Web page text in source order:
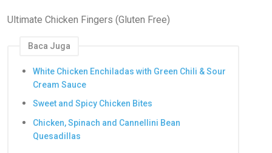
Ultimate Chicken Fingers (Gluten Free)
Baca Juga
White Chicken Enchiladas with Green Chili & Sour
Cream Sauce
Sweet and Spicy Chicken Bites
Chicken, Spinach and Cannellini Bean
Quesadillas